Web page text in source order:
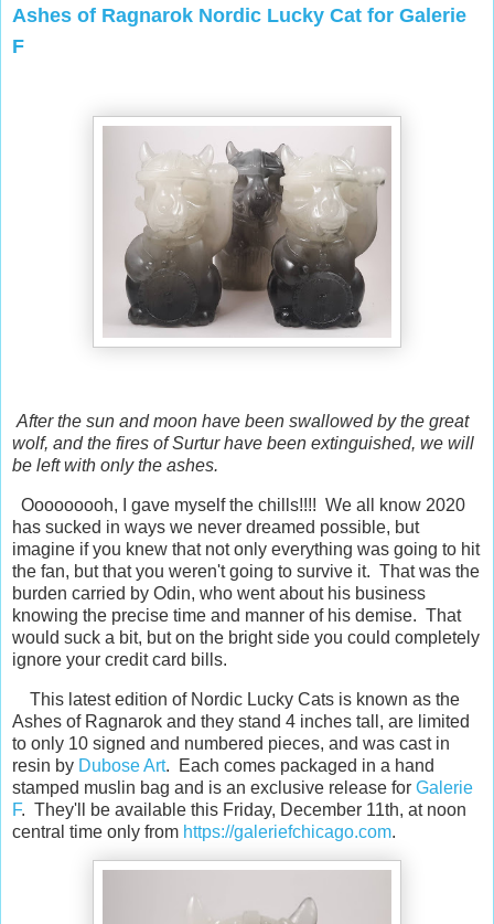
Ashes of Ragnarok Nordic Lucky Cat for Galerie
F
After the sun and moon have been swallowed by the great
wolf, and the fires of Surtur have been extinguished, we will
be left with only the ashes.
Ooooooooh, I gave myself the chills!!!! We all know 2020
has sucked in ways we never dreamed possible, but
imagine if you knew that not only everything was going to hit
the fan, but that you weren't going to survive it. That was the
burden carried by Odin, who went about his business
knowing the precise time and manner of his demise. That
would suck a bit, but on the bright side you could completely
ignore your credit card bills.
This latest edition of Nordic Lucky Cats is known as the
Ashes of Ragnarok and they stand 4 inches tall, are limited
to only 10 signed and numbered pieces, and was cast in
resin by Dubose Art. Each comes packaged in a hand
stamped muslin bag and is an exclusive release for Galerie
F. They'll be available this Friday, December 11th, at noon
central time only from https://galeriefchicago.com.